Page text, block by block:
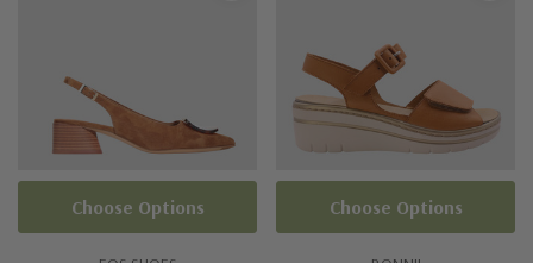
Choose Options Choose Options